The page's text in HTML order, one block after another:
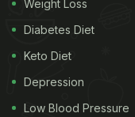
teais usually
letting is steep for
Weight Loss
Diabetes Diet
Keto Diet
Depression
Low Blood Pressure